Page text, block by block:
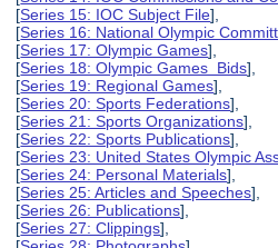
[Series 15: IOC Subject File],
[Series 16: National Olympic
[Series 17: Olympic Games],
[Series 18: Olympic Games Bids],
[Series 19: Regional Games],
[Series 20: Sports Federations],
[Series 21: Sports Organizations],
[Series 22: Sports Publications],
[Series 23: United States Olympic
[Series 24: Personal Materials],
[Series 25: Articles and Speeches],
[Series 26: Publications],
[Series 27: Clippings],